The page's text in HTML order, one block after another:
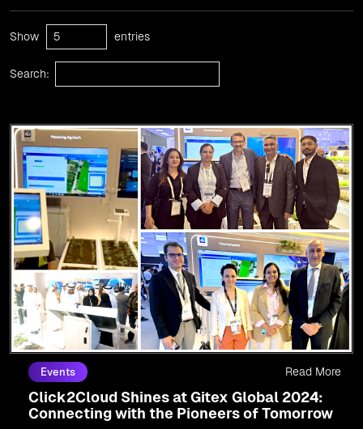
Show entries
Search:
Events
Click2Cloud Shines at Gitex Global 2024:
Connecting with the Pioneers of Tomorrow
Read More